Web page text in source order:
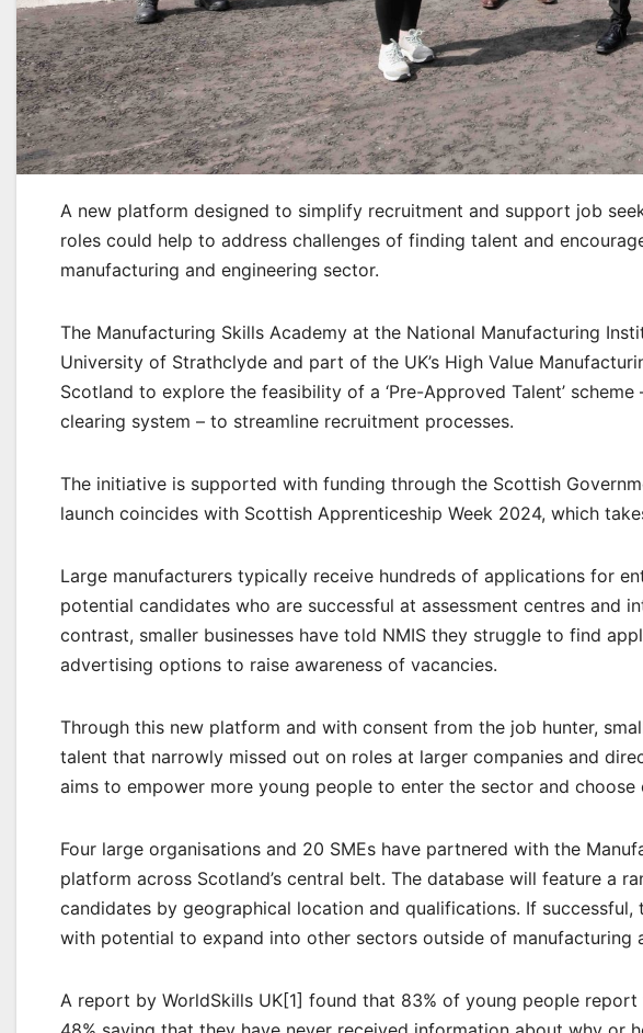
A new platform designed to simplify recruitment and support job
roles could help to address challenges of finding talent and
manufacturing and engineering sector.
The Manufacturing Skills Academy at the National Manufacturing
University of Strathclyde and part of the UK’s High Value
Scotland to explore the feasibility of a ‘Pre-Approved Talent’
clearing system – to streamline recruitment processes.
The initiative is supported with funding through the Scottish
launch coincides with Scottish Apprenticeship Week 2024, which
Large manufacturers typically receive hundreds of applications for
potential candidates who are successful at assessment centres and
contrast, smaller businesses have told NMIS they struggle to find
advertising options to raise awareness of vacancies.
Through this new platform and with consent from the job hunter,
talent that narrowly missed out on roles at larger companies and
aims to empower more young people to enter the sector and choose
Four large organisations and 20 SMEs have partnered with the
platform across Scotland’s central belt. The database will feature a
candidates by geographical location and qualifications. If
with potential to expand into other sectors outside of manufacturing
A report by WorldSkills UK[1] found that 83% of young people report